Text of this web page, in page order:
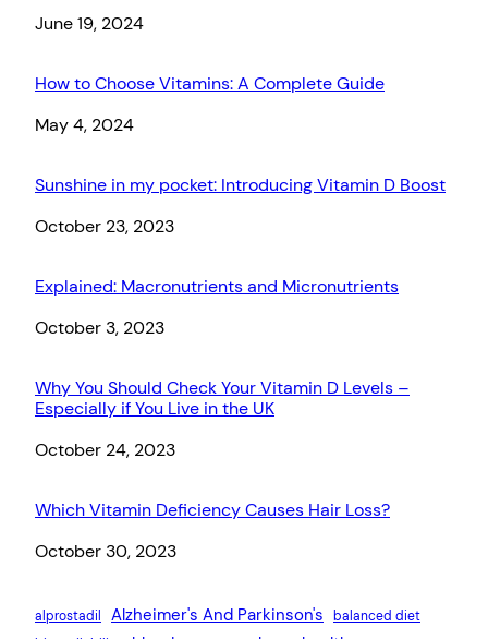
Date
June 19, 2024
How to Choose Vitamins: A Complete Guide
Date
May 4, 2024
Sunshine in my pocket: Introducing Vitamin D Boost
Date
October 23, 2023
Explained: Macronutrients and Micronutrients
Date
October 3, 2023
Why You Should Check Your Vitamin D Levels –
Especially if You Live in the UK
Date
October 24, 2023
Which Vitamin Deficiency Causes Hair Loss?
Date
October 30, 2023
alprostadil Alzheimer's And Parkinson's
balanced diet